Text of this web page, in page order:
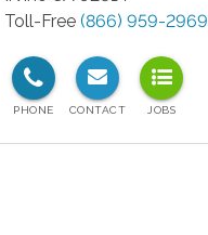
Toll-Free (866) 959-2969